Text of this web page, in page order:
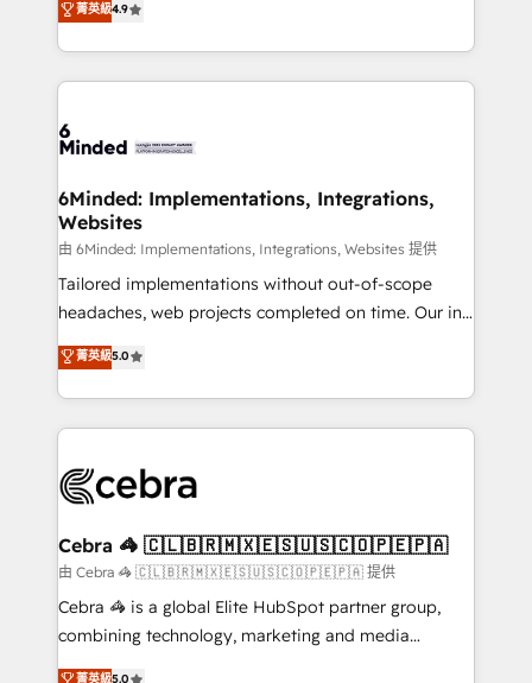
we blend strategy, creativity, and technology to help
organisations scale smarter and grow stronger.
Barcelona and operating across Spain, LATAM, and
the UK, we support global companies in building
smarter marketing, sales, and customer success
Iberia (Spain & Portugal), we combine human insight
growth. Our multidisciplinary team designs solutions
that simplify complexity, boost performance, and
turn innovation into real impact. 🌍 Highlights •
HubSpot Partner since 2012 • 2022 EMEA Impact
Award: Best Integration • 150+ successful HubSpot
technology for integrations • Multilingual team:
English, Spanish, Portuguese & Italian 👉 Grow
菁英級4.9
6Minded: Implementations, Integrations,
Websites
由 6Minded: Implementations, Integrations, Websites 提供
Tailored implementations without out-of-scope
headaches, web projects completed on time. Our in-
house team of certified CRM architects, experts,
developers, designers, and marketers handles all
aspects of your HubSpot. ✨ 400+ global clients ✨
100+ seamless migrations from 15+ different CRMs
implementations, and 5,000+ pages ✨ CS: Clients
CS: 245% organic growth & +751% new visitors for a
full-funnel HubSpot project ✨ CS: 415% conversion
boost with a new HubSpot site Recognized leaders:
🏆 HubSpot Platform Migration Impact Award 🏆
菁英級5.0
Cebra 🦓 🇨🇱🇧🇷🇲🇽🇪🇸🇺🇸🇨🇴🇵🇪🇵🇦
由 Cebra 🦓 🇨🇱🇧🇷🇲🇽🇪🇸🇺🇸🇨🇴🇵🇪🇵🇦 提供
Cebra 🦓 is a global Elite HubSpot partner group,
combining technology, marketing and media
expertise across Latin America and Southern
菁英級5.0